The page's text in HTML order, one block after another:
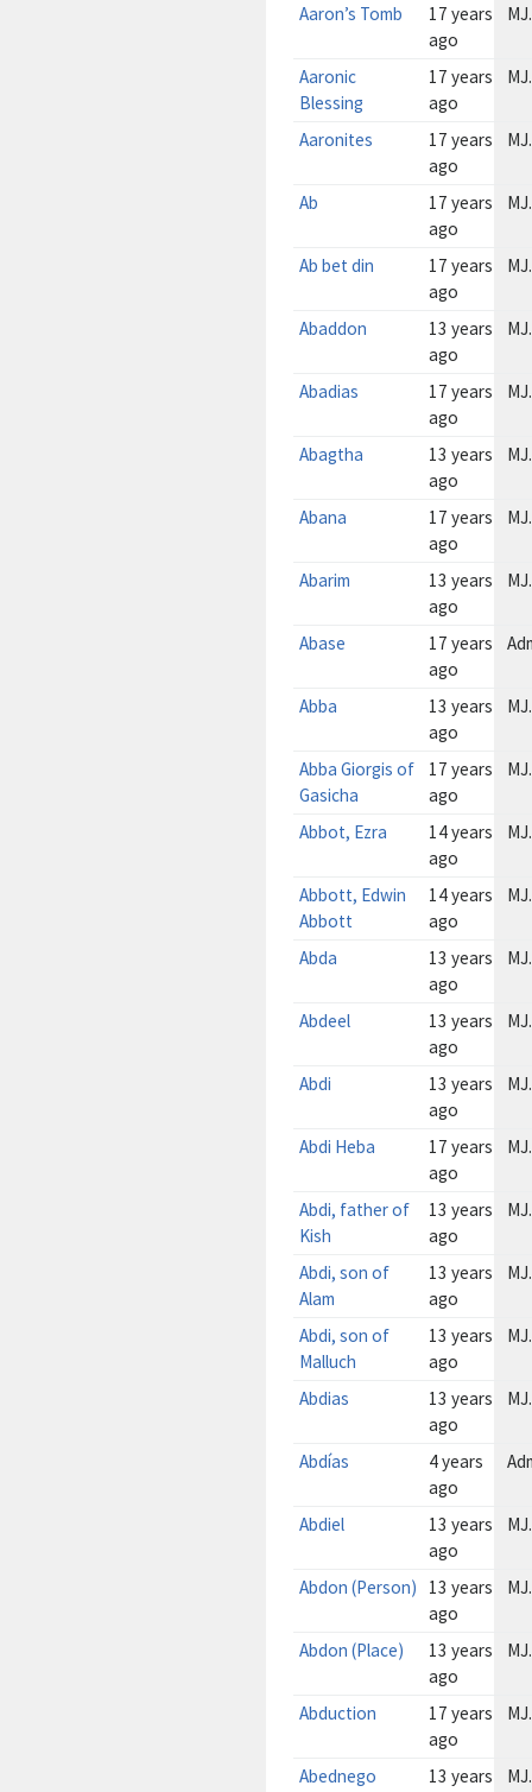
Aaron’s Tomb
17 years
ago
Aaronic
Blessing
17 years
ago
Aaronites
17 years
ago
Ab
17 years
ago
Ab bet din
17 years
ago
Abaddon
13 years
ago
Abadias
17 years
ago
Abagtha
13 years
ago
Abana
17 years
ago
Abarim
13 years
ago
Abase
17 years
ago
Abba
13 years
ago
Abba Giorgis of
Gasicha
17 years
ago
Abbot, Ezra
14 years
ago
Abbott, Edwin
Abbott
14 years
ago
Abda
13 years
ago
Abdeel
13 years
ago
Abdi
13 years
ago
Abdi Heba
17 years
ago
Abdi, father of
Kish
13 years
ago
Abdi, son of
Alam
13 years
ago
Abdi, son of
Malluch
13 years
ago
Abdias
13 years
ago
Abdías
4 years
ago
Abdiel
13 years
ago
Abdon (Person)
13 years
ago
Abdon (Place)
13 years
ago
Abduction
17 years
ago
Abednego
13 years